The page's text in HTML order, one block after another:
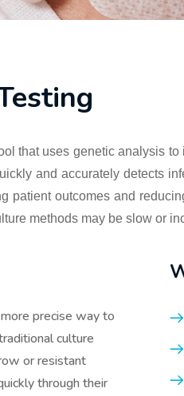
that uses genetic analysis
and accurately detects
patient outcomes and
methods may be slow or
precise way to
culture
or resistant
through their